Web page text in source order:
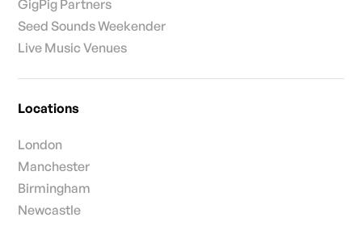
GigPig Partners
Seed Sounds Weekender
Live Music Venues
Locations
London
Manchester
Birmingham
Newcastle